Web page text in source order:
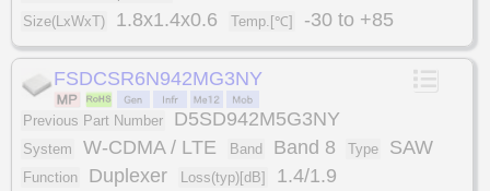
Size(LxWxT) 1.8x1.4x0.6 Temp.[℃] -30 to +85
FSDCSR6N942MG3NY
Previous Part Number D5SD942M5G3NY
System W-CDMA / LTE Band Band 8 Type SAW
Function Duplexer Loss(typ)[dB] 1.4/1.9